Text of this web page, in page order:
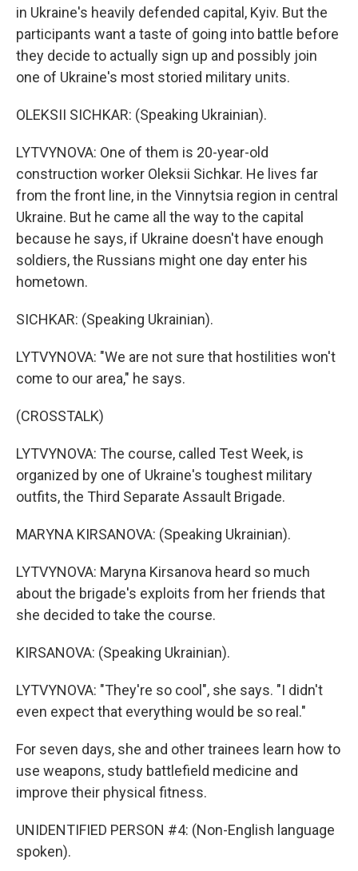
in Ukraine's heavily defended capital, Kyiv. But the
participants want a taste of going into battle before
they decide to actually sign up and possibly join
one of Ukraine's most storied military units.
OLEKSII SICHKAR: (Speaking Ukrainian).
LYTVYNOVA: One of them is 20-year-old
construction worker Oleksii Sichkar. He lives far
from the front line, in the Vinnytsia region in central
Ukraine. But he came all the way to the capital
because he says, if Ukraine doesn't have enough
soldiers, the Russians might one day enter his
hometown.
SICHKAR: (Speaking Ukrainian).
LYTVYNOVA: "We are not sure that hostilities won't
come to our area," he says.
(CROSSTALK)
LYTVYNOVA: The course, called Test Week, is
organized by one of Ukraine's toughest military
outfits, the Third Separate Assault Brigade.
MARYNA KIRSANOVA: (Speaking Ukrainian).
LYTVYNOVA: Maryna Kirsanova heard so much
about the brigade's exploits from her friends that
she decided to take the course.
KIRSANOVA: (Speaking Ukrainian).
LYTVYNOVA: "They're so cool", she says. "I didn't
even expect that everything would be so real."
For seven days, she and other trainees learn how to
use weapons, study battlefield medicine and
improve their physical fitness.
UNIDENTIFIED PERSON #4: (Non-English language
spoken).